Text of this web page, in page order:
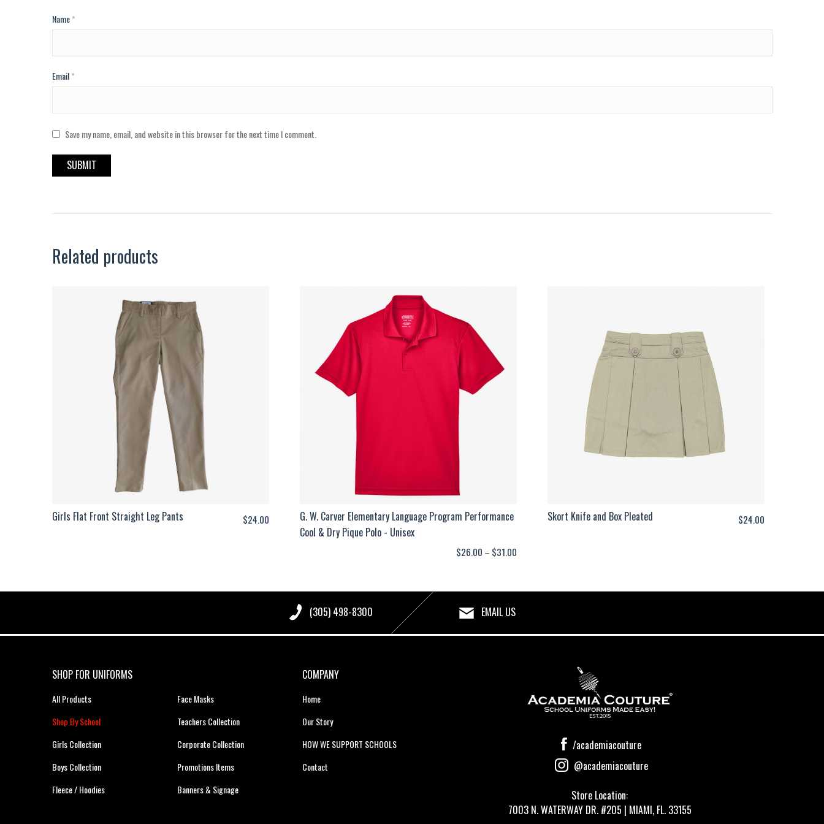
Name*
Email*
Save my name, email, and website in this browser for the next time I comment.
Related products
Girls Flat Front Straight Leg Pants $24.00
G. W. Carver Elementary Language Program Performance
Cool & Dry Pique Polo - Unisex
$26.00 – $31.00
Skort Knife and Box Pleated $24.00
(305) 498-8300 EMAIL US
SHOP FOR UNIFORMS
All Products
Shop By School
Girls Collection
Boys Collection
Fleece / Hoodies
Face Masks
Teachers Collection
Corporate Collection
Promotions Items
Banners & Signage
COMPANY
Home
Our Story
HOW WE SUPPORT SCHOOLS
Contact
/academiacouture
@academiacouture
Store Location:
7003 N. WATERWAY DR. #205 | MIAMI, FL. 33155